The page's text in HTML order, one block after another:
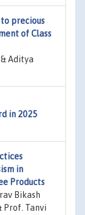
precious
of Class
Aditya
in 2025
in
Products
Bikash
Prof. Tanvi